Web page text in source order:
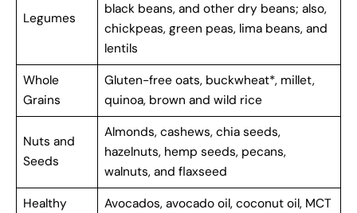
Legumes
black beans, and other dry beans; also,
chickpeas, green peas, lima beans, and
lentils
Whole
Grains
Gluten-free oats, buckwheat*, millet,
quinoa, brown and wild rice
Nuts and
Seeds
Almonds, cashews, chia seeds,
hazelnuts, hemp seeds, pecans,
walnuts, and flaxseed
Healthy
Avocados, avocado oil, coconut oil, MCT